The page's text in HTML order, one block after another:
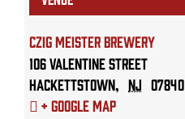
Czig Meister Brewery
106 Valentine Street
Hackettstown, NJ 07840
+ Google Map